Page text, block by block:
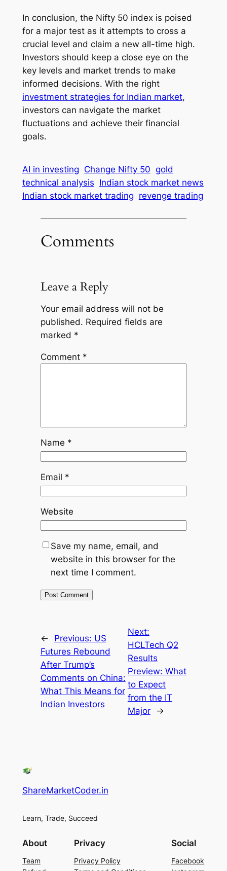
In conclusion, the Nifty 50 index is poised
for a major test as it attempts to cross a
crucial level and claim a new all-time high.
Investors should keep a close eye on the
key levels and market trends to make
informed decisions. With the right
investment strategies for Indian market,
investors can navigate the market
fluctuations and achieve their financial
goals.
AI in investing Change Nifty 50 gold
technical analysis Indian stock market news
Indian stock market trading revenge trading
Comments
Leave a Reply
Your email address will not be
published. Required fields are
marked *
Comment *
Name *
Email *
Website
Save my name, email, and
website in this browser for the
next time I comment.
← Previous: US
Futures Rebound
After Trump’s
Comments on China:
What This Means for
Indian Investors
Next:
HCLTech Q2
Results
Preview: What
to Expect
from the IT
Major
→
ShareMarketCoder.in
Learn, Trade, Succeed
About
Team
Privacy
Privacy Policy
Social
Facebook